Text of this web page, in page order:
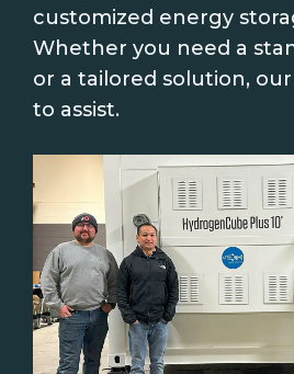
customized energy
Whether you need a
or a tailored solution,
to assist.